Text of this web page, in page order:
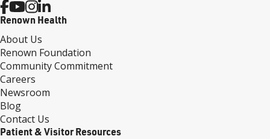
Renown Health
About Us
Renown Foundation
Community Commitment
Careers
Newsroom
Blog
Contact Us
Patient & Visitor Resources